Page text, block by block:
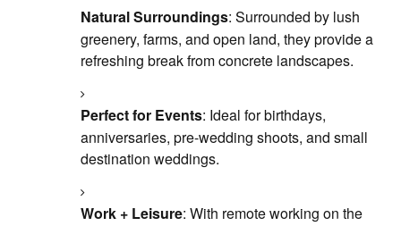
Natural Surroundings: Surrounded by lush
greenery, farms, and open land, they provide a
refreshing break from concrete landscapes.
Perfect for Events: Ideal for birthdays,
anniversaries, pre-wedding shoots, and small
destination weddings.
Work + Leisure: With remote working on the